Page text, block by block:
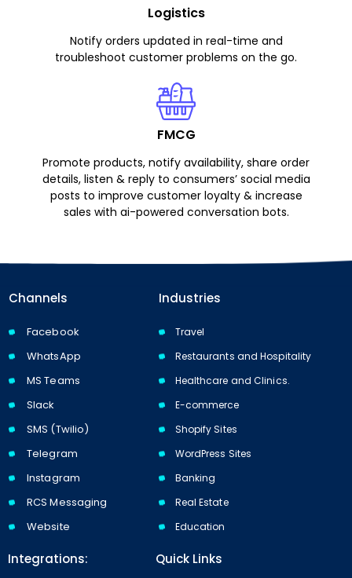
Logistics
Notify orders updated in real-time and
troubleshoot customer problems on the go.
FMCG
Promote products, notify availability, share order
details, listen & reply to consumers’ social media
posts to improve customer loyalty & increase
sales with ai-powered conversation bots.
Channels
Facebook
WhatsApp
MS Teams
Slack
SMS (Twilio)
Telegram
Instagram
RCS Messaging
Website
Industries
Travel
Restaurants and Hospitality
Healthcare and Clinics.
E-commerce
Shopify Sites
WordPress Sites
Banking
Real Estate
Education
Integrations: Quick Links